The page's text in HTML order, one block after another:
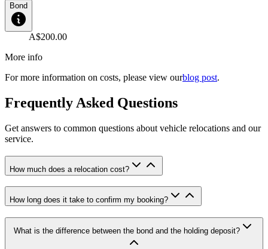
Bond
A$200.00
More info
For more information on costs, please view ourblog post.
Frequently Asked Questions
Get answers to common questions about vehicle relocations and our
service.
How much does a relocation cost?
How long does it take to confirm my booking?
What is the difference between the bond and the holding deposit?